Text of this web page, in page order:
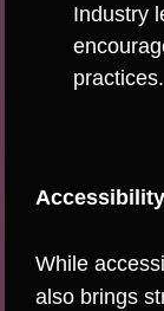
Industry
practices.
While
also brings